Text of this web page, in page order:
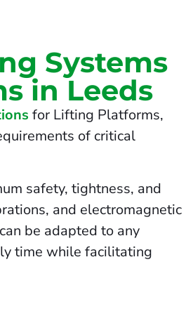
Systems
in Leeds
for Lifting Platforms,
of critical
safety, tightness, and
and electromagnetic
be adapted to any
time while facilitating